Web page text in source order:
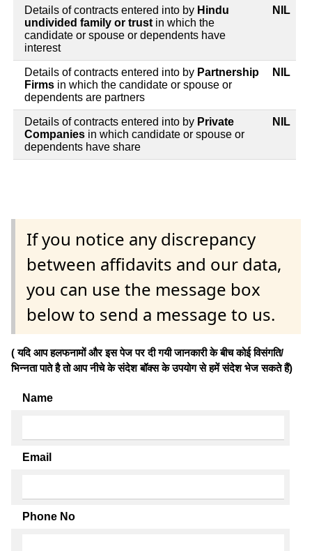
Details of contracts entered into by Hindu
undivided family or trustin which the
candidate or spouse or dependents have
interest
NIL
Details of contracts entered into by Partnership
Firms in which the candidate or spouse or
dependents are partners
NIL
Details of contracts entered into by Private
Companies in which candidate or spouse or
dependents have share
NIL
If you notice any discrepancy
between affidavits and our data,
you can use the message box
below to send a message to us.
( यदि आप हलफनामों और इस पेज पर दी गयी जानकारी के बीच कोई विसंगति/
भिन्नता पाते है तो आप नीचे के संदेश बॉक्स के उपयोग से हमें संदेश भेज सकते हैं)
Name
Email
Phone No